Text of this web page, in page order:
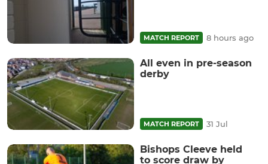
MATCH REPORT 8 hours ago
All even in pre-season
derby
MATCH REPORT 31 Jul
Bishops Cleeve held
to score draw by